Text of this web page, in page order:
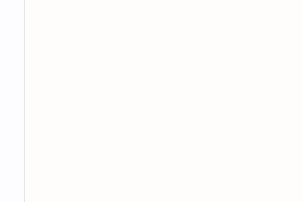
understanding the exam
questions, and the level
practicing with BSc
papers, students can
with the exam format